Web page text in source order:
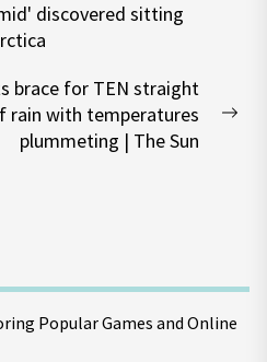
discovered sitting
brace for TEN straight
rain with temperatures
plummeting | The Sun
Popular Games and Online